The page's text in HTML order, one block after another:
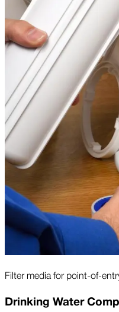
Filter media for point-of-
Drinking Water